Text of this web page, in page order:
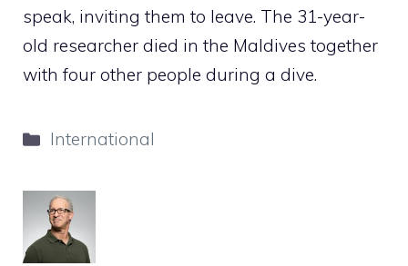
speak, inviting them to leave. The 31-year-
old researcher died in the Maldives together
with four other people during a dive.
Categories
International